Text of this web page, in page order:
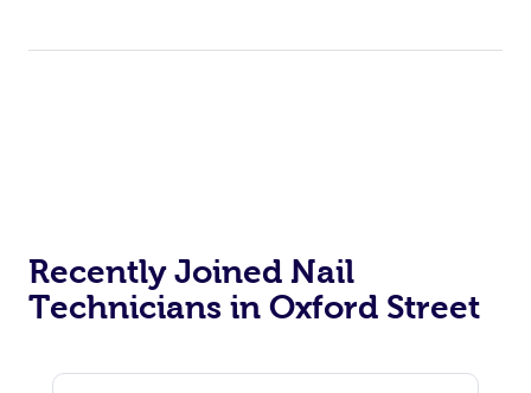
Recently Joined Nail
Technicians in Oxford Street